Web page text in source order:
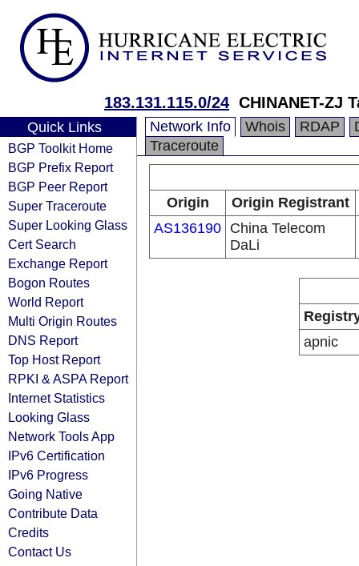
183.131.115.0/24 CHINANET-ZJ
Quick Links
BGP Toolkit Home
BGP Prefix Report
BGP Peer Report
Super Traceroute
Super Looking Glass
Cert Search
Exchange Report
Bogon Routes
World Report
Multi Origin Routes
DNS Report
Top Host Report
RPKI & ASPA Report
Internet Statistics
Looking Glass
Network Tools App
IPv6 Certification
IPv6 Progress
Going Native
Contribute Data
Credits
Contact Us
Network Info Whois RDAP
Traceroute
Origin
Origin Registrant
AS136190 China Telecom
DaLi
apnic